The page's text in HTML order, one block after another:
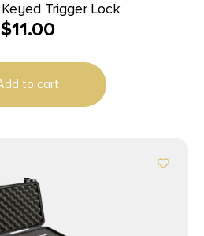
Trigger Lock
$11.00
to cart